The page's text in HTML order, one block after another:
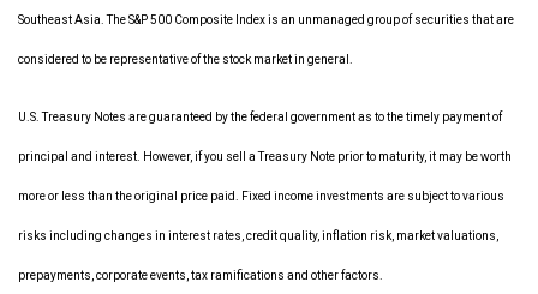
Southeast Asia. The S&P 500 Composite Index is an unmanaged group of securities that are
considered to be representative of the stock market in general.
U.S. Treasury Notes are guaranteed by the federal government as to the timely payment of
principal and interest. However, if you sell a Treasury Note prior to maturity, it may be worth
more or less than the original price paid. Fixed income investments are subject to various
risks including changes in interest rates, credit quality, inflation risk, market valuations,
prepayments, corporate events, tax ramifications and other factors.